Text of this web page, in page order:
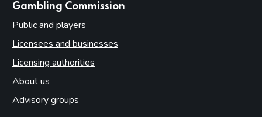
Gambling Commission
Public and players
Licensees and businesses
Licensing authorities
About us
Advisory groups